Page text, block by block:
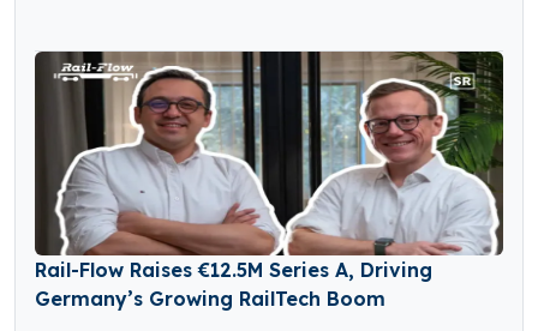
Rail-Flow Raises €12.5M Series A, Driving
Germany’s Growing RailTech Boom